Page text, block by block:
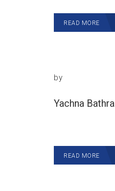
READ MORE
by
Yachna Bathra
READ MORE